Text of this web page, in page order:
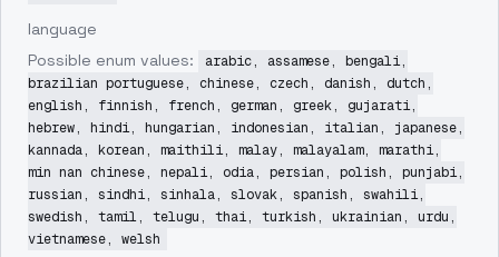
language
Possible enum values:
arabic, assamese, bengali,
brazilian portuguese, chinese, czech, danish, dutch,
english, finnish, french, german, greek, gujarati,
hebrew, hindi, hungarian, indonesian, italian, japanese,
kannada, korean, maithili, malay, malayalam, marathi,
min nan chinese, nepali, odia, persian, polish, punjabi,
russian, sindhi, sinhala, slovak, spanish, swahili,
swedish, tamil, telugu, thai, turkish, ukrainian, urdu,
vietnamese, welsh